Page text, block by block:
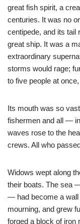
great fish spirit, a
centuries. It was no
centipede, and its tail
great ship. It was a
extraordinary
storms would rage;
to five people at
Its mouth was so
fishermen and all —
waves rose to the
crews. All who
Widows wept along
their boats. The sea
— had become a wall
mourning, and grew
forged a block of iron